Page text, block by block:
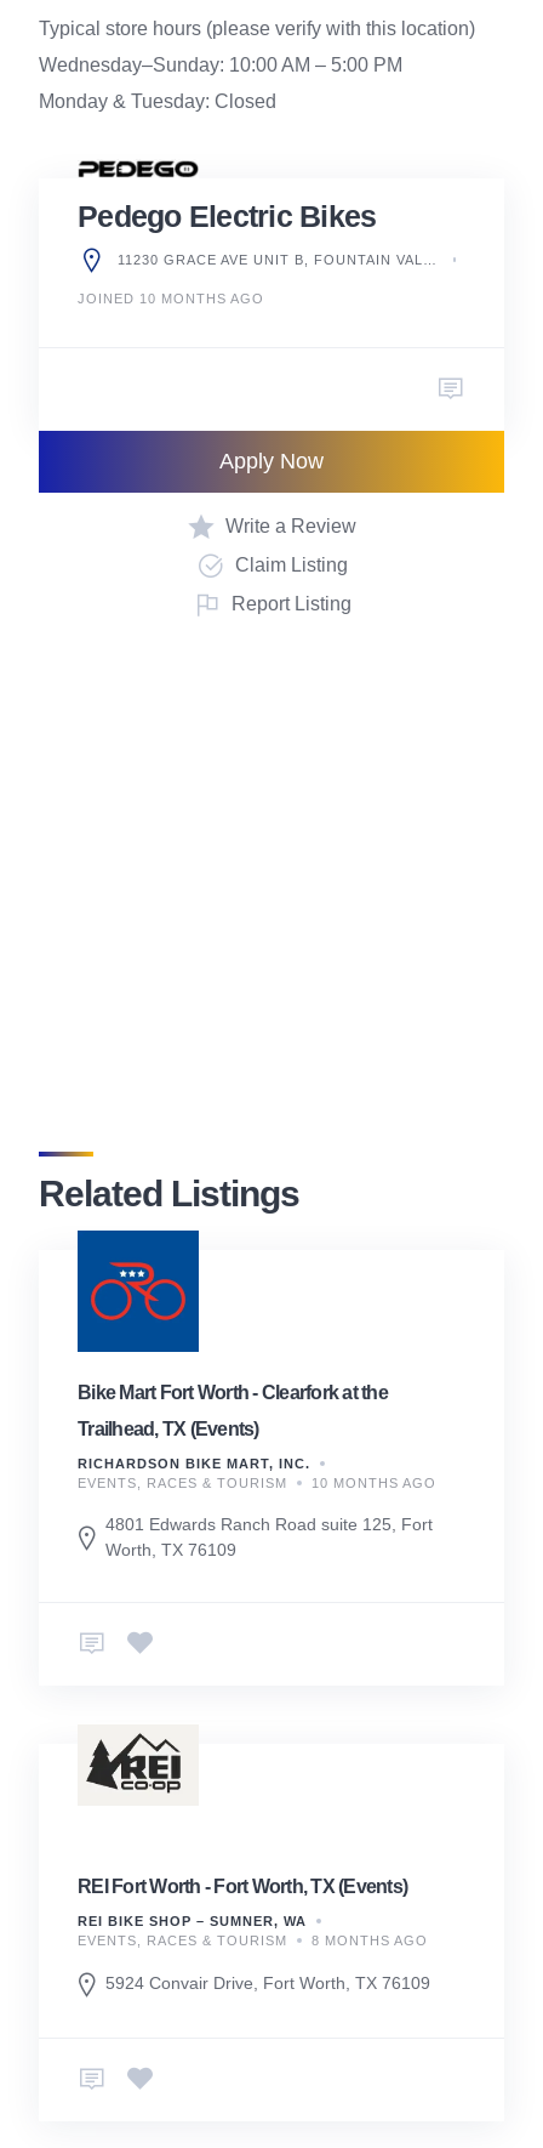
Typical store hours (please verify with this location)
Wednesday–Sunday: 10:00 AM – 5:00 PM
Monday & Tuesday: Closed
Pedego Electric Bikes
JOINED 10 MONTHS AGO
Apply Now
Write a Review
Claim Listing
Report Listing
Related Listings
Bike Mart Fort Worth - Clearfork at the
Trailhead, TX (Events)
RICHARDSON BIKE MART, INC.
EVENTS, RACES & TOURISM
10 MONTHS AGO
4801 Edwards Ranch Road suite 125, Fort
Worth, TX 76109
REI Fort Worth - Fort Worth, TX (Events)
REI BIKE SHOP – SUMNER, WA
EVENTS, RACES & TOURISM
8 MONTHS AGO
5924 Convair Drive, Fort Worth, TX 76109